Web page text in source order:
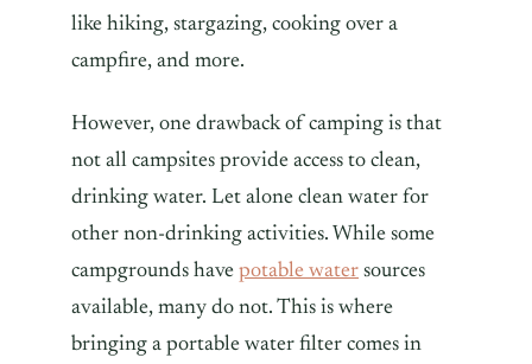
like hiking, stargazing, cooking over a
campfire, and more.
However, one drawback of camping is that
not all campsites provide access to clean,
drinking water. Let alone clean water for
other non-drinking activities. While some
campgrounds have potable water sources
available, many do not. This is where
bringing a portable water filter comes in